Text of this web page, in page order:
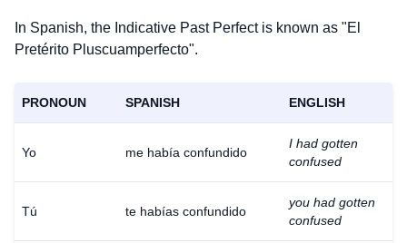
In Spanish, the Indicative Past Perfect is known as "El
Pretérito Pluscuamperfecto".
PRONOUN SPANISH ENGLISH
Yo me había confundido
I had gotten
confused
Tú te habías confundido
you had gotten
confused